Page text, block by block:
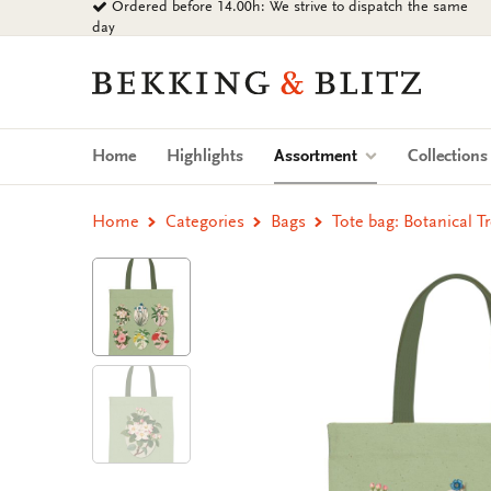
to
Ordered before 14.00h: We strive to dispatch the same
day
Bekking
Blitz
Uitgevers
Home Highlights Assortment (current)Collections
Home Categories Bags Tote bag: Botanical